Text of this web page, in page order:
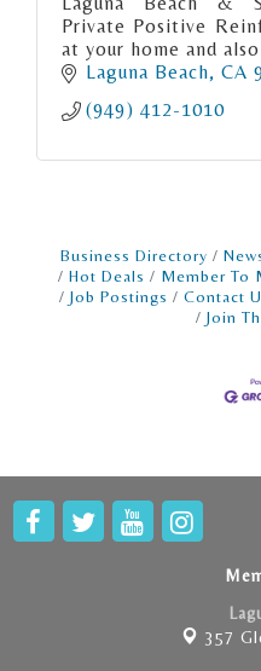
Private Positive
at your home and
Laguna Beach CA
(949) 412-1010
Business Directory
Hot Deals
Member To
Job Postings
Contact
Join
357